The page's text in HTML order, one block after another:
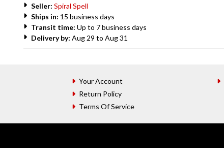
Seller: Spiral Spell
Ships in: 15 business days
Transit time: Up to 7 business days
Delivery by: Aug 29 to Aug 31
Your Account
Return Policy
Terms Of Service